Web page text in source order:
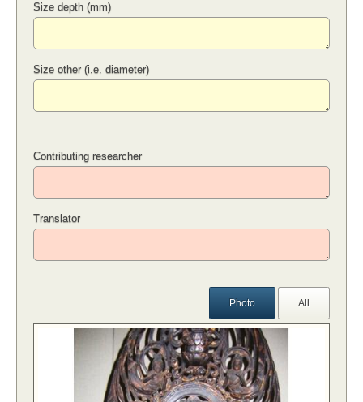
Size depth (mm)
Size other (i.e. diameter)
Contributing researcher
Translator
Photo All